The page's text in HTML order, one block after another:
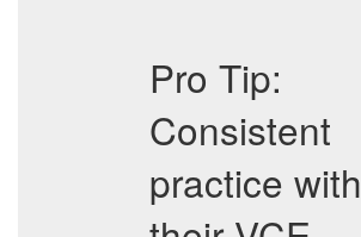
Pro Tip:
Consistent
practice with